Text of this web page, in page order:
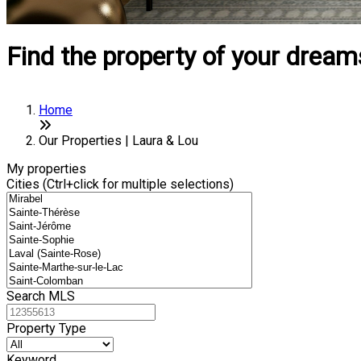
Find the property of your
Home
Our Properties | Laura & Lou
My properties
Cities (Ctrl+click for multiple selections)
Search MLS
Property Type